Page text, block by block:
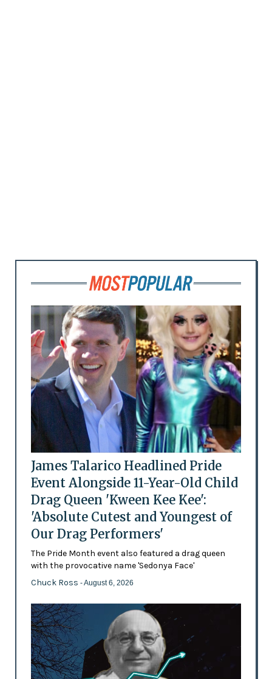
James Talarico Headlined Pride
Event Alongside 11-Year-Old Child
Drag Queen 'Kween Kee Kee':
'Absolute Cutest and Youngest of
Our Drag Performers'
The Pride Month event also featured a drag queen
with the provocative name 'Sedonya Face'
Chuck Ross - August 6, 2026